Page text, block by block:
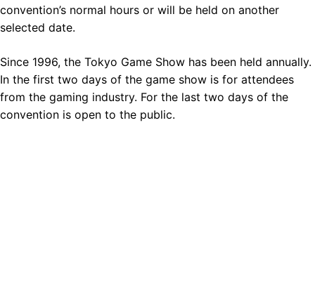
convention’s normal hours or will be held on another
selected date.
Since 1996, the Tokyo Game Show has been held annually.
In the first two days of the game show is for attendees
from the gaming industry. For the last two days of the
convention is open to the public.